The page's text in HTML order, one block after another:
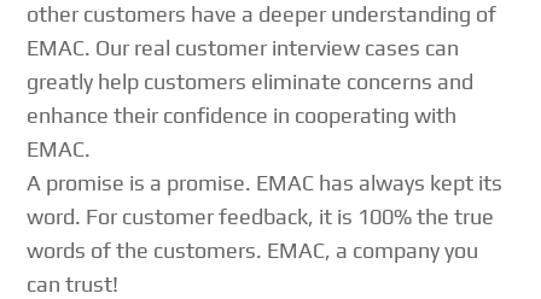
other customers have a deeper understanding of
EMAC. Our real customer interview cases can
greatly help customers eliminate concerns and
enhance their confidence in cooperating with
EMAC.
A promise is a promise. EMAC has always kept its
word. For customer feedback, it is 100% the true
words of the customers. EMAC, a company you
can trust!